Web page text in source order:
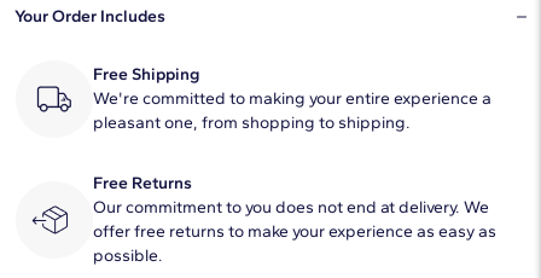
Your Order Includes
Free Shipping
We're committed to making your entire experience a
pleasant one, from shopping to shipping.
Free Returns
Our commitment to you does not end at delivery. We
offer free returns to make your experience as easy as
possible.